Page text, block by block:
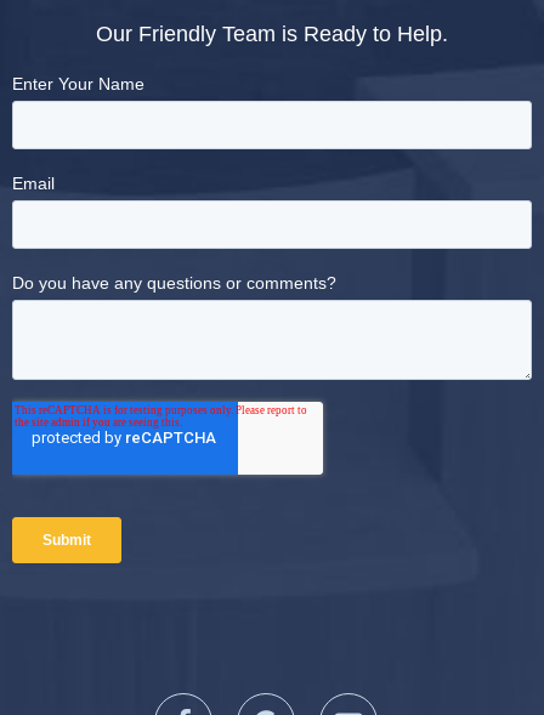
Our Friendly Team is Ready to Help.